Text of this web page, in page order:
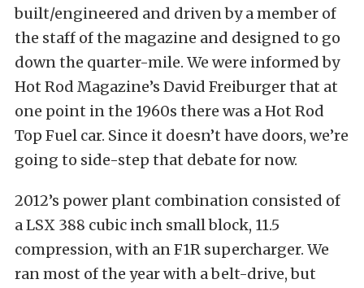
built/engineered and driven by a member of
the staff of the magazine and designed to go
down the quarter-mile. We were informed by
Hot Rod Magazine’s David Freiburger that at
one point in the 1960s there was a Hot Rod
Top Fuel car. Since it doesn’t have doors, we’re
going to side-step that debate for now.
2012’s power plant combination consisted of
a LSX 388 cubic inch small block, 11.5
compression, with an F1R supercharger. We
ran most of the year with a belt-drive, but